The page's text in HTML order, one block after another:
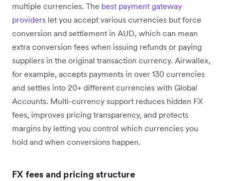
multiple currencies. The best payment gateway
providers let you accept various currencies but force
conversion and settlement in AUD, which can mean
extra conversion fees when issuing refunds or paying
suppliers in the original transaction currency. Airwallex,
for example, accepts payments in over 130 currencies
and settles into 20+ different currencies with Global
Accounts. Multi-currency support reduces hidden FX
fees, improves pricing transparency, and protects
margins by letting you control which currencies you
hold and when conversions happen.
FX fees and pricing structure